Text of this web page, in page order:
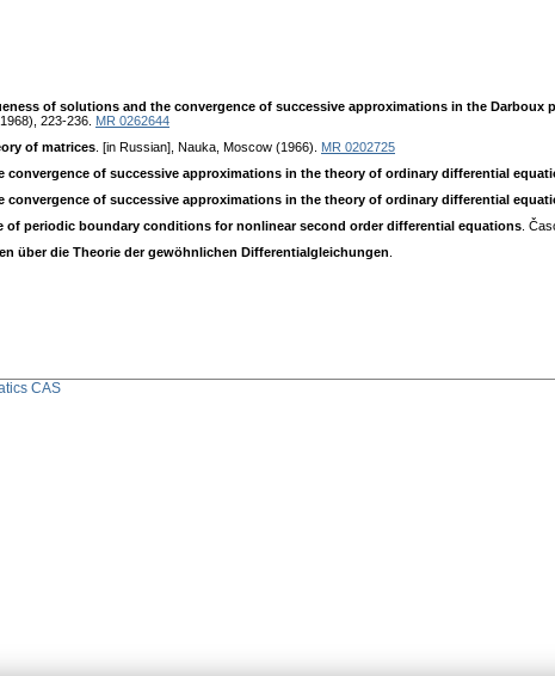
of solutions and the convergence of successive approximations in the Darboux
223-236. MR 0262644
of matrices . [in Russian], Nauka, Moscow (1966). MR 0202725
convergence of successive approximations in the theory of ordinary differential
convergence of successive approximations in the theory of ordinary differential
of periodic boundary conditions for nonlinear second order differential equations .
über die Theorie der gewöhnlichen Differentialgleichungen
CAS